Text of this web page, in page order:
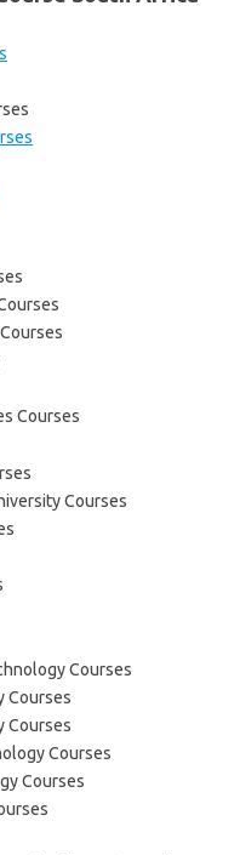
Courses
Courses
Courses
Courses
Courses
Courses
Courses